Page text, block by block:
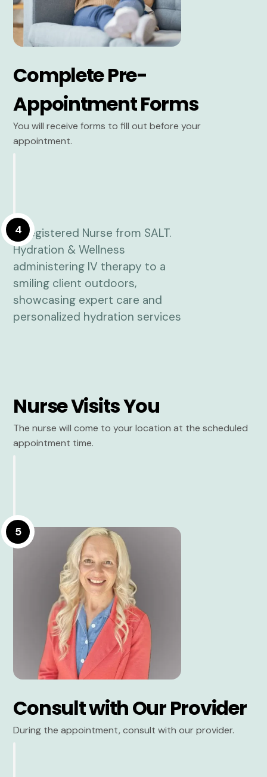
Complete Pre-
Appointment Forms
You will receive forms to fill out before your
appointment.
4
Nurse Visits You
The nurse will come to your location at the scheduled
appointment time.
5
Consult with Our Provider
During the appointment, consult with our provider.